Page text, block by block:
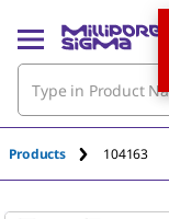
Products 104163